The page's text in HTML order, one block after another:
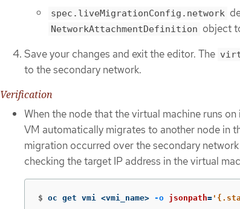
spec.liveMigrationConfig.network
NetworkAttachmentDefinition object
Save your changes and exit the editor. The
to the secondary network.
Verification
When the node that the virtual machine runs
VM automatically migrates to another node in
migration occurred over the secondary
checking the target IP address in the virtual
$ oc get vmi <vmi_name> -o jsonpath=